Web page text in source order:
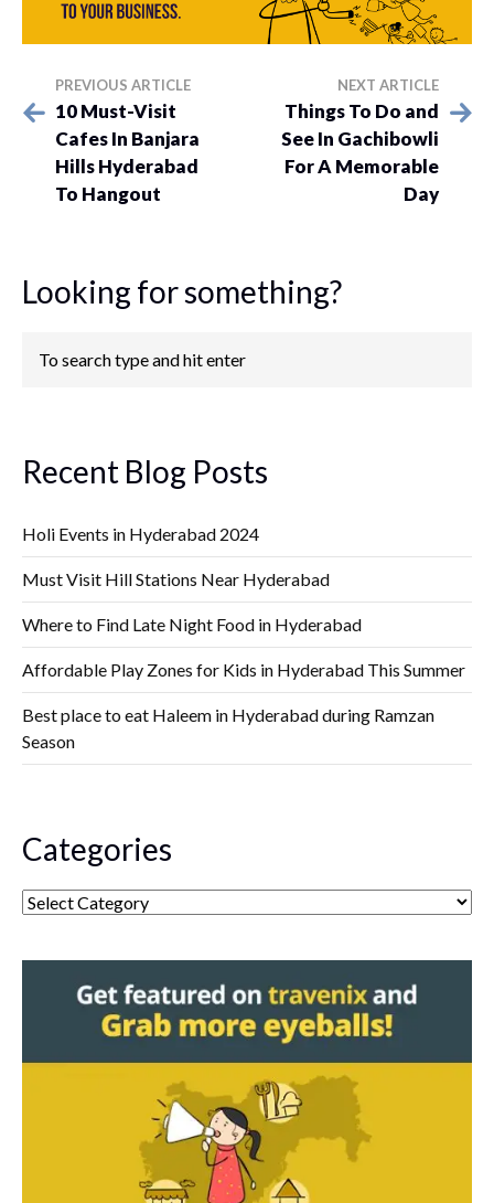
PREVIOUS ARTICLE
10 Must-Visit
Cafes In Banjara
Hills Hyderabad
To Hangout
NEXT ARTICLE
Things To Do and
See In Gachibowli
For A Memorable
Day
Looking for something?
Recent Blog Posts
Holi Events in Hyderabad 2024
Must Visit Hill Stations Near Hyderabad
Where to Find Late Night Food in Hyderabad
Affordable Play Zones for Kids in Hyderabad This Summer
Best place to eat Haleem in Hyderabad during Ramzan
Season
Categories